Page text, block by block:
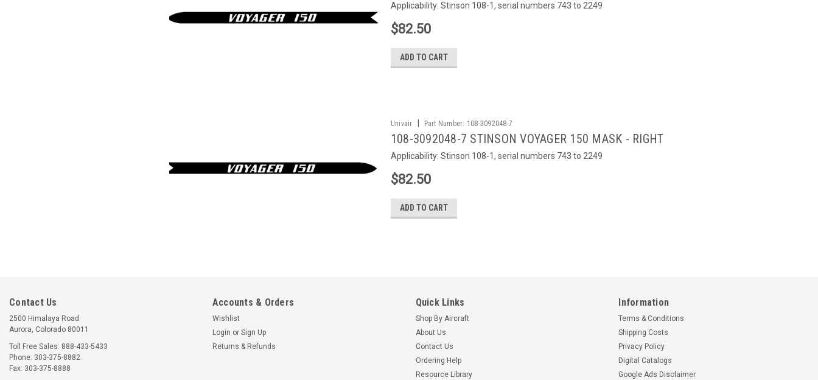
Applicability: Stinson 108-1, serial numbers 743 to 2249
$82.50
ADD TO CART
Univair Part Number: 108-3092048-7
108-3092048-7 STINSON VOYAGER 150 MASK - RIGHT
Applicability: Stinson 108-1, serial numbers 743 to 2249
$82.50
ADD TO CART
Contact Us
2500 Himalaya Road
Aurora, Colorado 80011
Toll Free Sales: 888-433-5433
Phone: 303-375-8882
Fax: 303-375-8888
Accounts & Orders
Wishlist
Login or Sign Up
Returns & Refunds
Quick Links
Shop By Aircraft
About Us
Contact Us
Ordering Help
Resource Library
Information
Terms & Conditions
Shipping Costs
Privacy Policy
Digital Catalogs
Google Ads Disclaimer